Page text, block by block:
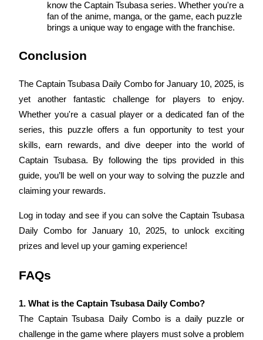
Staking 101
Learn about earning passive income
Bitrue
AI
Bitrue Partners
Bitrue Affiliates
know the Captain Tsubasa series. Whether you're a
fan of the anime, manga, or the game, each puzzle
brings a unique way to engage with the franchise.
Conclusion
The Captain Tsubasa Daily Combo for January 10, 2025, is
yet another fantastic challenge for players to enjoy.
Whether you're a casual player or a dedicated fan of the
series, this puzzle offers a fun opportunity to test your
skills, earn rewards, and dive deeper into the world of
Captain Tsubasa. By following the tips provided in this
guide, you’ll be well on your way to solving the puzzle and
claiming your rewards.
Log in today and see if you can solve the Captain Tsubasa
Daily Combo for January 10, 2025, to unlock exciting
prizes and level up your gaming experience!
FAQs
1. What is the Captain Tsubasa Daily Combo?
The Captain Tsubasa Daily Combo is a daily puzzle or
challenge in the game where players must solve a problem